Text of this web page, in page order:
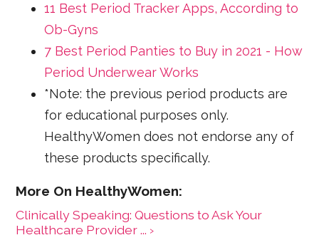
11 Best Period Tracker Apps, According to
Ob-Gyns
7 Best Period Panties to Buy in 2021 - How
Period Underwear Works
*Note: the previous period products are
for educational purposes only.
HealthyWomen does not endorse any of
these products specifically.
Clinically Speaking: Questions to Ask Your
Healthcare Provider ... ›